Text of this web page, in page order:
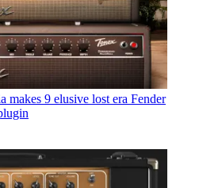
makes 9 elusive lost era Fender